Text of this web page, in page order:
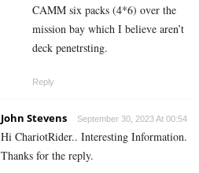
CAMM six packs (4*6) over the
mission bay which I believe aren’t
deck penetrsting.
Reply
John Stevens September 30, 2023 At 00:54
Hi ChariotRider.. Interesting Information.
Thanks for the reply.